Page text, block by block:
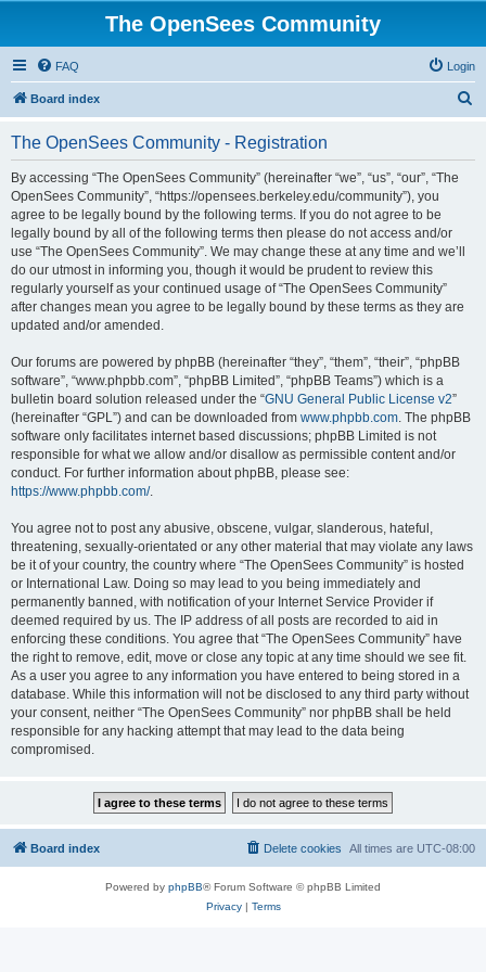
The OpenSees Community
FAQ Login
Board index
The OpenSees Community - Registration
By accessing “The OpenSees Community” (hereinafter “we”, “us”, “our”, “The
OpenSees Community”, “https://opensees.berkeley.edu/community”), you
agree to be legally bound by the following terms. If you do not agree to be
legally bound by all of the following terms then please do not access and/or
use “The OpenSees Community”. We may change these at any time and we’ll
do our utmost in informing you, though it would be prudent to review this
regularly yourself as your continued usage of “The OpenSees Community”
after changes mean you agree to be legally bound by these terms as they are
updated and/or amended.
Our forums are powered by phpBB (hereinafter “they”, “them”, “their”, “phpBB
software”, “www.phpbb.com”, “phpBB Limited”, “phpBB Teams”) which is a
bulletin board solution released under the “GNU General Public License v2”
(hereinafter “GPL”) and can be downloaded from www.phpbb.com. The phpBB
software only facilitates internet based discussions; phpBB Limited is not
responsible for what we allow and/or disallow as permissible content and/or
conduct. For further information about phpBB, please see:
https://www.phpbb.com/.
You agree not to post any abusive, obscene, vulgar, slanderous, hateful,
threatening, sexually-orientated or any other material that may violate any laws
be it of your country, the country where “The OpenSees Community” is hosted
or International Law. Doing so may lead to you being immediately and
permanently banned, with notification of your Internet Service Provider if
deemed required by us. The IP address of all posts are recorded to aid in
enforcing these conditions. You agree that “The OpenSees Community” have
the right to remove, edit, move or close any topic at any time should we see fit.
As a user you agree to any information you have entered to being stored in a
database. While this information will not be disclosed to any third party without
your consent, neither “The OpenSees Community” nor phpBB shall be held
responsible for any hacking attempt that may lead to the data being
compromised.
Board index All times are UTC-08:00
Delete cookies
Powered by phpBB® Forum Software © phpBB Limited
Privacy| Terms